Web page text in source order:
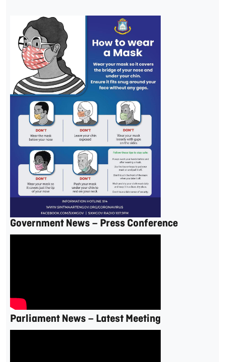
Government News – Press Conference
Parliament News – Latest Meeting